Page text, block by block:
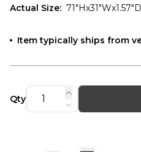
Actual Size: 71"Hx31"Wx1.57"D
Item typically ships from
Qty